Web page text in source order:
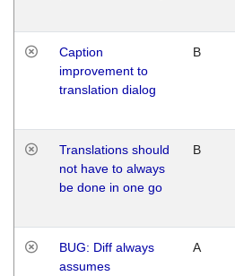
Caption
improvement to
translation dialog
B
Translations should
not have to always
be done in one go
B
BUG: Diff always
assumes
A